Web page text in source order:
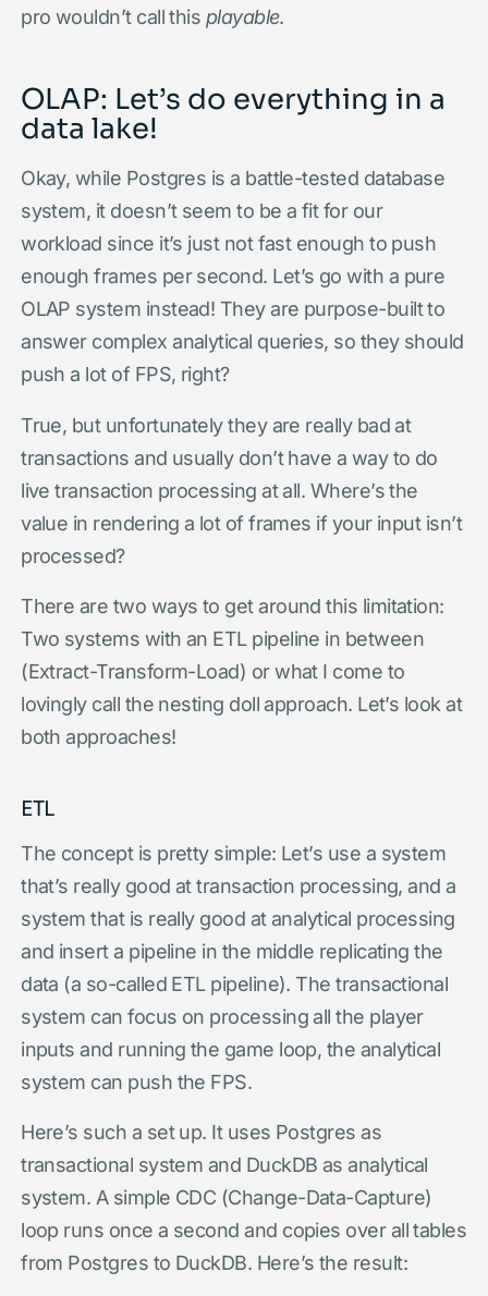
pro wouldn’t call thisplayable.
OLAP: Let’s do everything in a
data lake!
Okay, while Postgres is a battle-tested database
system, it doesn’t seem to be a fit for our
workload since it’s just not fast enough to push
enough frames per second. Let’s go with a pure
OLAP system instead! They are purpose-built to
answer complex analytical queries, so they should
push a lot of FPS, right?
True, but unfortunately they are really bad at
transactions and usually don’t have a way to do
live transaction processing at all. Where’s the
value in rendering a lot of frames if your input isn’t
processed?
There are two ways to get around this limitation:
Two systems with an ETL pipeline in between
(Extract-Transform-Load) or what I come to
lovingly call the nesting doll approach. Let’s look at
both approaches!
ETL
The concept is pretty simple: Let’s use a system
that’s really good at transaction processing, and a
system that is really good at analytical processing
and insert a pipeline in the middle replicating the
data (a so-called ETL pipeline). The transactional
system can focus on processing all the player
inputs and running the game loop, the analytical
system can push the FPS.
Here’s such a set up. It uses Postgres as
transactional system and DuckDB as analytical
system. A simple CDC (Change-Data-Capture)
loop runs once a second and copies over all tables
from Postgres to DuckDB. Here’s the result: